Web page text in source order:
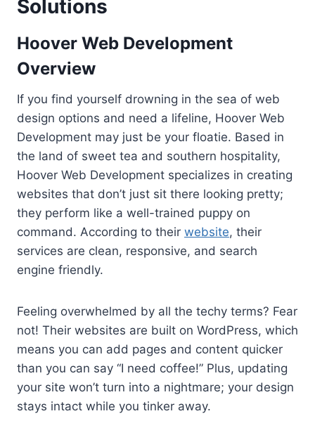
Solutions
Hoover Web Development
Overview
If you find yourself drowning in the sea of web
design options and need a lifeline, Hoover Web
Development may just be your floatie. Based in
the land of sweet tea and southern hospitality,
Hoover Web Development specializes in creating
websites that don’t just sit there looking pretty;
they perform like a well-trained puppy on
command. According to their website, their
services are clean, responsive, and search
engine friendly.
Feeling overwhelmed by all the techy terms? Fear
not! Their websites are built on WordPress, which
means you can add pages and content quicker
than you can say “I need coffee!” Plus, updating
your site won’t turn into a nightmare; your design
stays intact while you tinker away.